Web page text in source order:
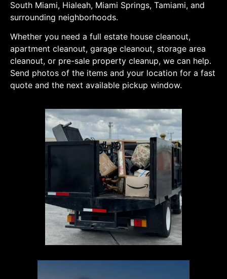
South Miami, Hialeah, Miami Springs, Tamiami, and
surrounding neighborhoods.
Whether you need a full estate house cleanout,
apartment cleanout, garage cleanout, storage area
cleanout, or pre-sale property cleanup, we can help.
Send photos of the items and your location for a fast
quote and the next available pickup window.